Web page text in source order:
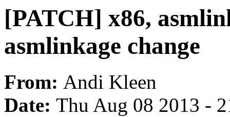
[PATCH] x86,
asmlinkage change
From: Andi Kleen
Date: Thu Aug 08 2013 -